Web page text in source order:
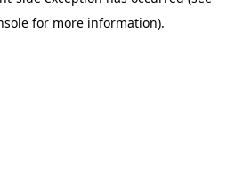
for more information).